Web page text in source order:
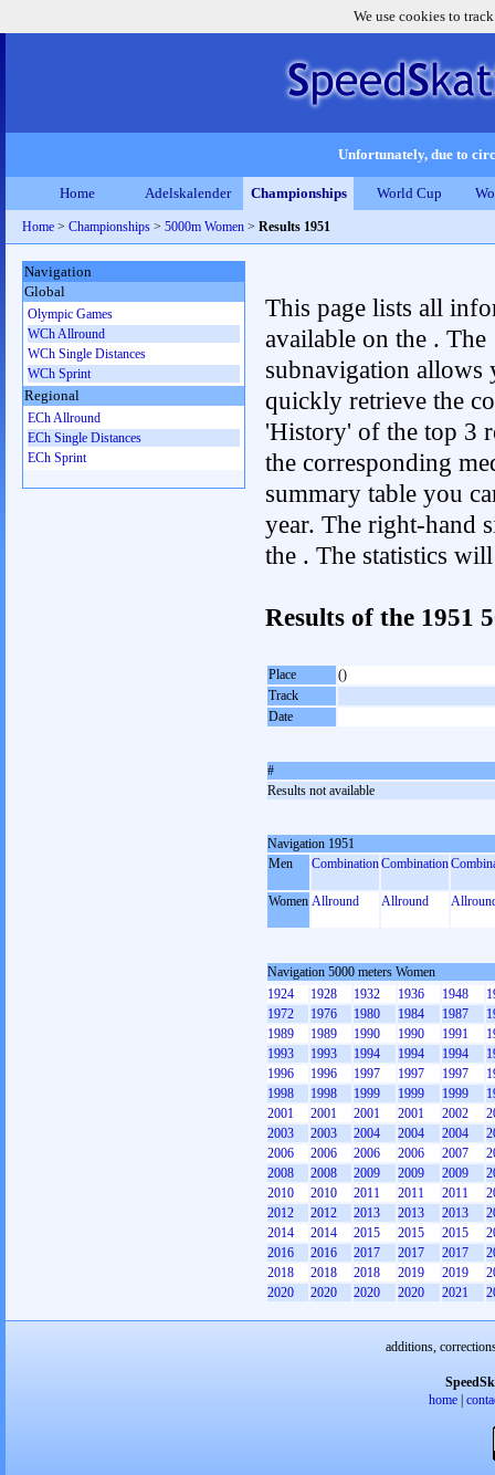
We use cookies to
Unfortunately, due to
Home Adelskalender Championships World Cup
Home > Championships > 5000m Women > Results 1951
This page lists all
available on the . The
subnavigation allows
quickly retrieve the
'History' of the top 3
the corresponding
summary table you
year. The right-hand
the . The statistics
Results of the 1951
Place
()
Track
Date
#
Results not available
Navigation 1951
Men
CombinationCombination
Women Allround Allround
Navigation 5000 meters Women
1924
1928 1932 1936 1948
1972
1976 1980 1984 1987
1989
1989 1990 1990 1991
1993
1993 1994 1994 1994
1996
1996 1997 1997 1997
1998
1998 1999 1999 1999
2001
2001 2001 2001 2002
2003
2003 2004 2004 2004
2006
2006 2006 2006 2007
2008
2008 2009 2009 2009
2010
2010 2011 2011 2011
2012
2012 2013 2013 2013
2014
2014 2015 2015 2015
2016
2016 2017 2017 2017
2018
2018 2018 2019 2019
2020
2020 2020 2020 2021
Navigation
Global
Olympic Games
WCh Allround
WCh Single Distances
WCh Sprint
Regional
ECh Allround
ECh Single Distances
ECh Sprint
additions,
home